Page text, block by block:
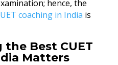
hence, the
coaching in India is
Best CUET
Matters